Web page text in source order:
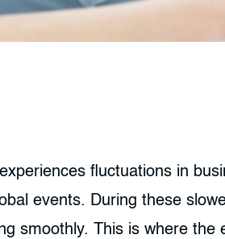
fluctuations in
events. During these
smoothly. This is where